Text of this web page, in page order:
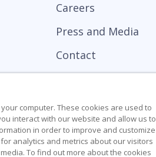
Careers
Press and Media
Contact
computer. These cookies are used to
interact with our website and allow us to
in order to improve and customize
analytics and metrics about our visitors
To find out more about the cookies